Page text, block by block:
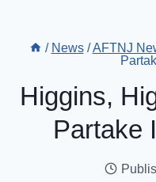
/ News / AFTNJ
Higgins,
Partake